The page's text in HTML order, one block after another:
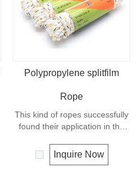
Polypropylene splitfilm
Rope
This kind of ropes successfully
found their application in the
handling, fishery and
agriculture. Polypropylene is a
Inquire Now